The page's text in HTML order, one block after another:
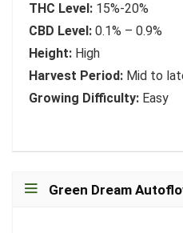
THC Level: 15%-20%
CBD Level: 0.1% – 0.9%
Height: High
Harvest Period: Mid to
Growing Difficulty: Easy
Green Dream